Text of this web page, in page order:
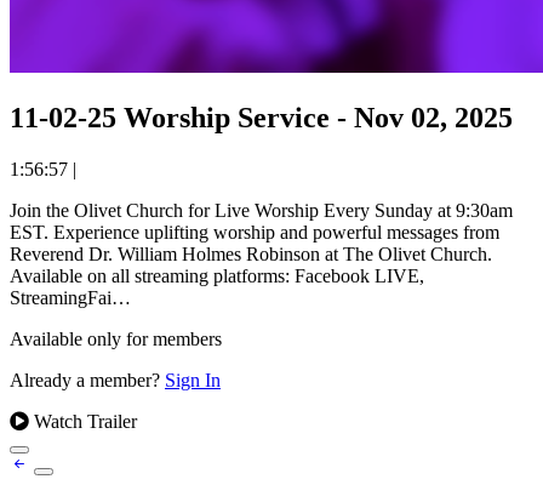
11-02-25 Worship Service - Nov 02, 2025
1:56:57 |
Join the Olivet Church for Live Worship Every Sunday at 9:30am
EST. Experience uplifting worship and powerful messages from
Reverend Dr. William Holmes Robinson at The Olivet Church.
Available on all streaming platforms: Facebook LIVE,
StreamingFai…
Available only for members
Already a member? Sign In
Watch Trailer